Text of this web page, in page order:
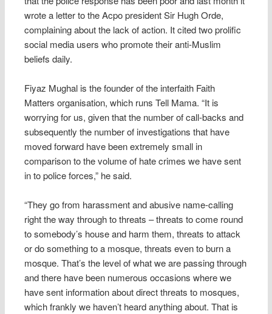
wrote a letter to the Acpo president Sir Hugh Orde,
complaining about the lack of action. It cited two prolific
social media users who promote their anti-Muslim
beliefs daily.
Fiyaz Mughal is the founder of the interfaith Faith
Matters organisation, which runs Tell Mama. “It is
worrying for us, given that the number of call-backs and
subsequently the number of investigations that have
moved forward have been extremely small in
comparison to the volume of hate crimes we have sent
in to police forces,” he said.
“They go from harassment and abusive name-calling
right the way through to threats – threats to come round
to somebody’s house and harm them, threats to attack
or do something to a mosque, threats even to burn a
mosque. That’s the level of what we are passing through
and there have been numerous occasions where we
have sent information about direct threats to mosques,
which frankly we haven’t heard anything about. That is